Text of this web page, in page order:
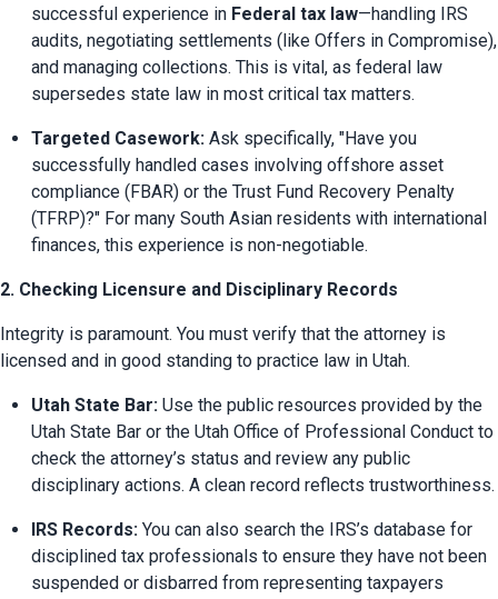
successful experience in Federal tax law—handling IRS
audits, negotiating settlements (like Offers in Compromise),
and managing collections. This is vital, as federal law
supersedes state law in most critical tax matters.
Targeted Casework: Ask specifically, "Have you
successfully handled cases involving offshore asset
compliance (FBAR) or the Trust Fund Recovery Penalty
(TFRP)?" For many South Asian residents with international
finances, this experience is non-negotiable.
2. Checking Licensure and Disciplinary Records
Integrity is paramount. You must verify that the attorney is
licensed and in good standing to practice law in Utah.
Utah State Bar: Use the public resources provided by the
Utah State Bar or the Utah Office of Professional Conduct to
check the attorney’s status and review any public
disciplinary actions. A clean record reflects trustworthiness.
IRS Records: You can also search the IRS’s database for
disciplined tax professionals to ensure they have not been
suspended or disbarred from representing taxpayers